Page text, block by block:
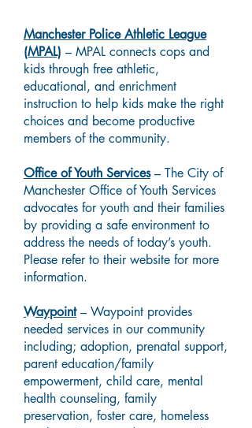
Manchester Police Athletic League
(MPAL) – MPAL connects cops and
kids through free athletic,
educational, and enrichment
instruction to help kids make the right
choices and become productive
members of the community.
Office of Youth Services– The City of
Manchester Office of Youth Services
advocates for youth and their families
by providing a safe environment to
address the needs of today’s youth.
Please refer to their website for more
information.
Waypoint– Waypoint provides
needed services in our community
including; adoption, prenatal support,
parent education/family
empowerment, child care, mental
health counseling, family
preservation, foster care, homeless